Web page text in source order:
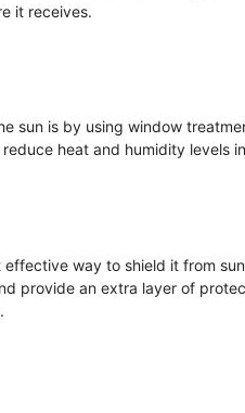
it receives.
sun is by using window
heat and humidity levels
way to shield it from
provide an extra layer of